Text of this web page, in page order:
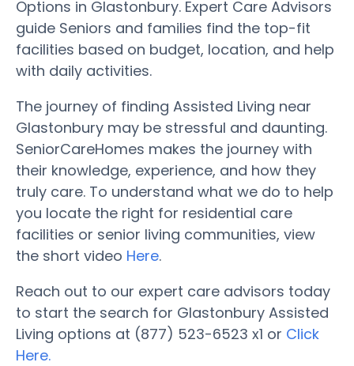
Options in Glastonbury. Expert Care Advisors
guide Seniors and families find the top-fit
facilities based on budget, location, and help
with daily activities.
The journey of finding Assisted Living near
Glastonbury may be stressful and daunting.
SeniorCareHomes makes the journey with
their knowledge, experience, and how they
truly care. To understand what we do to help
you locate the right for residential care
facilities or senior living communities, view
the short video Here.
Reach out to our expert care advisors today
to start the search for Glastonbury Assisted
Living options at (877) 523-6523 x1 or Click
Here.